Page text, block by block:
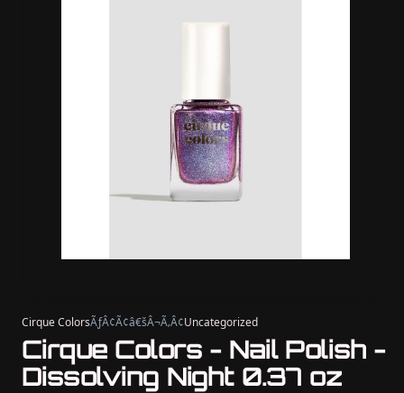
Cirque ColorsÃƒÂ¢Ã¢â€šÂ¬Ã‚Â¢Uncategorized
Cirque Colors - Nail Polish -
Dissolving Night 0.37 oz